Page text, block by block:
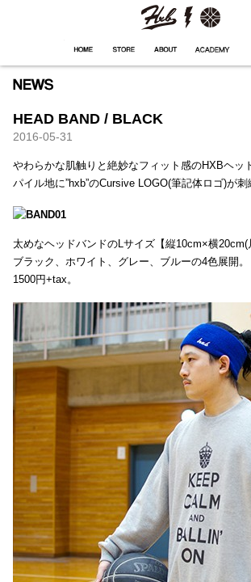
HEAD BAND / BLACK
2016-05-31
やわらかな肌触りと絶妙なフィット感のHXBヘッ
パイル地に”hxb”のCursive LOGO(筆記体ロゴ)が刺
太めなヘッドバンドのLサイズ【縦10cm×横20cm(
ブラック、ホワイト、グレー、ブルーの4色展開。
1500円+tax。